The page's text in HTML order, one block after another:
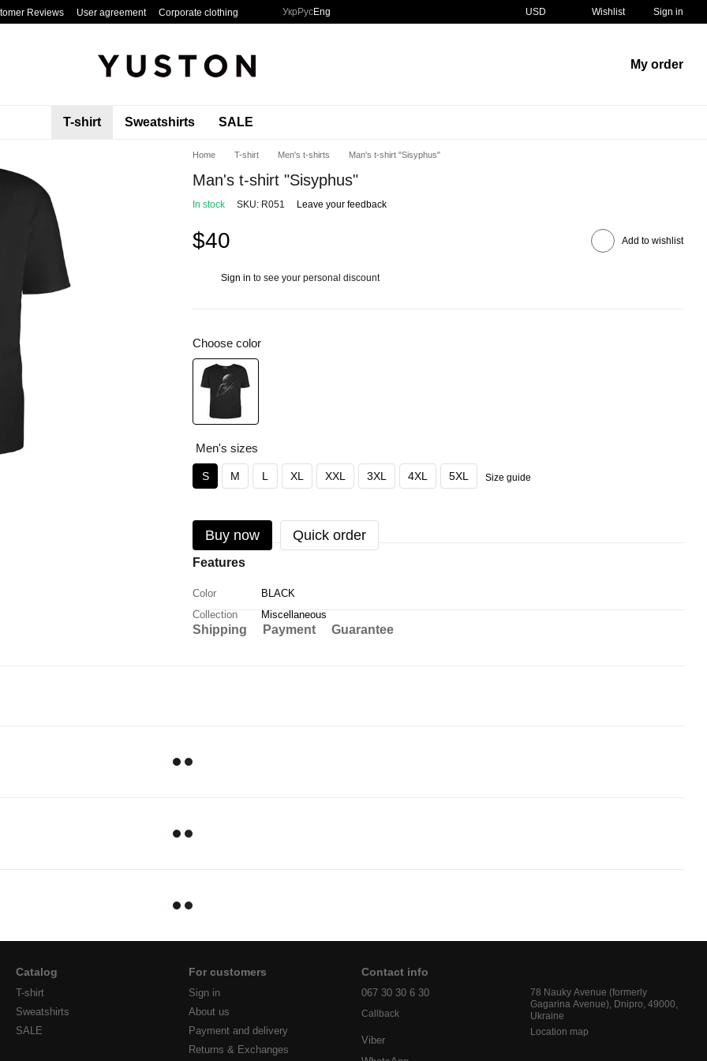
Reviews User agreement Corporate clothing Укр РусEng USD Wishlist Sign in
My order
T-shirt Sweatshirts SALE
Home T-shirt Men's t-shirts Man's t-shirt "Sisyphus"
Man's t-shirt "Sisyphus"
In stock SKU: R051 Leave your feedback
$40 Add to wishlist
Sign in to see your personal discount
Choose color
Men's sizes
S M L XL XXL 3XL 4XL 5XL Size guide
Buy now Quick order
Features
Color
BLACK
Collection
Miscellaneous
Shipping Payment Guarantee
Catalog
T-shirt
Sweatshirts
SALE
For customers
Sign in
About us
Payment and delivery
Returns & Exchanges
Contact info
067 30 30 6 30
Callback
Viber
78 Nauky Avenue (formerly
Gagarina Avenue), Dnipro, 49000,
Ukraine
Location map